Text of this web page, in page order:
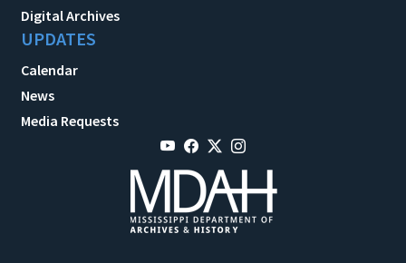
Digital Archives
UPDATES
Calendar
News
Media Requests